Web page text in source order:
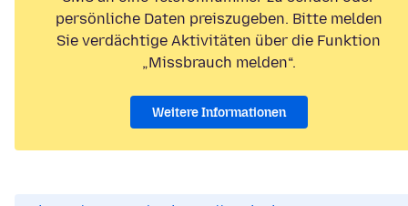
persönliche Daten preiszugeben. Bitte melden
Sie verdächtige Aktivitäten über die Funktion
„Missbrauch melden“.
Weitere Informationen